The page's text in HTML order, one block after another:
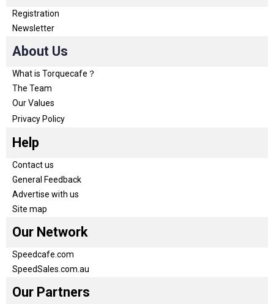
Registration
Newsletter
About Us
What is Torquecafe？
The Team
Our Values
Privacy Policy
Help
Contact us
General Feedback
Advertise with us
Site map
Our Network
Speedcafe.com
SpeedSales.com.au
Our Partners